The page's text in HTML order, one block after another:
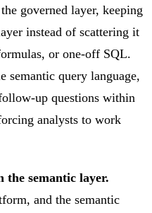
governed layer, keeping
instead of scattering it
or one-off SQL.
semantic query language,
up questions within
analysts to work
semantic layer.
and the semantic